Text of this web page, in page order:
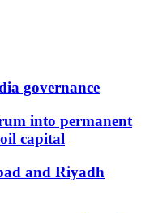
governance
into permanent
capital
and Riyadh